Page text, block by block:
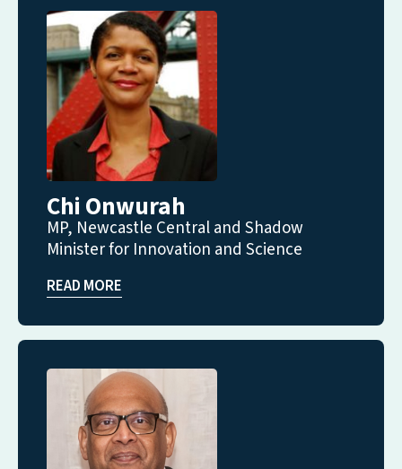
Chi Onwurah
MP, Newcastle Central and Shadow
Minister for Innovation and Science
READ MORE